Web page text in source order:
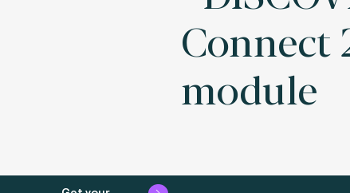
Connect
module